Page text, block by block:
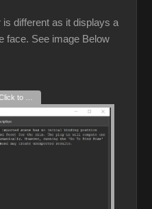
different as it displays a
face. See image Below